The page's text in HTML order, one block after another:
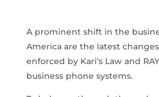
A prominent shift in the
America are the latest
enforced by Kari’s Law and
business phone systems.